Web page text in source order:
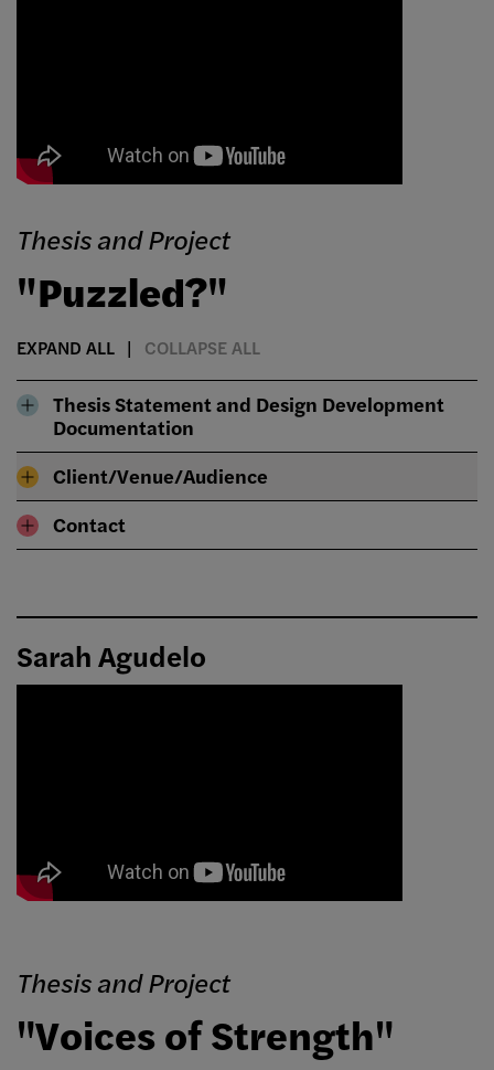
Thesis and Project
"Puzzled?"
EXPAND ALL COLLAPSE ALL
Thesis Statement and Design Development
Documentation
Client/Venue/Audience
Contact
Sarah Agudelo
Thesis and Project
"Voices of Strength"